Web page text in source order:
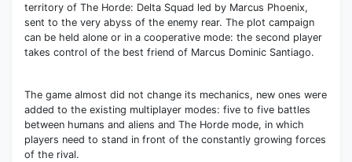
territory of The Horde: Delta Squad led by Marcus Phoenix,
sent to the very abyss of the enemy rear. The plot campaign
can be held alone or in a cooperative mode: the second player
takes control of the best friend of Marcus Dominic Santiago.
The game almost did not change its mechanics, new ones were
added to the existing multiplayer modes: five to five battles
between humans and aliens and The Horde mode, in which
players need to stand in front of the constantly growing forces
of the rival.